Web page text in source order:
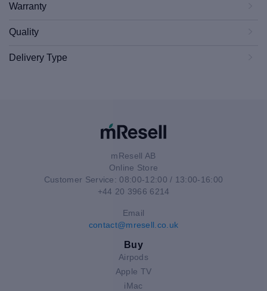
Warranty
Quality
Delivery Type
mResell AB
Online Store
Customer Service: 08:00-12:00 / 13:00-16:00
+44 20 3966 6214
Email
contact@mresell.co.uk
Buy
Airpods
Apple TV
iMac